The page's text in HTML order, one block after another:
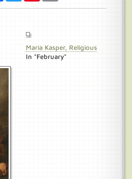
Maria Kasper, Religious
In "February"